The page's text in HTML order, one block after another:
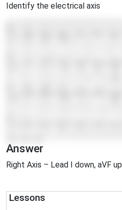
Identify the electrical axis
Answer
Right Axis – Lead I down, aVF up
Lessons